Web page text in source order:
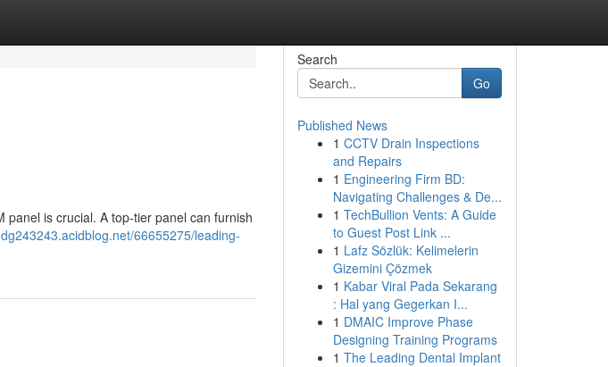
is crucial. A top-tier panel can furnish
66655275/leading-
Search
Go
Published News
1 CCTV Drain Inspections
and Repairs
1 Engineering Firm BD:
Navigating Challenges & De...
1 TechBullion Vents: A Guide
to Guest Post Link ...
1 Lafz Sözlük: Kelimelerin
Gizemini Çözmek
1 Kabar Viral Pada Sekarang
: Hal yang Gegerkan I...
1 DMAIC Improve Phase
Designing Training Programs
1 The Leading Dental Implant